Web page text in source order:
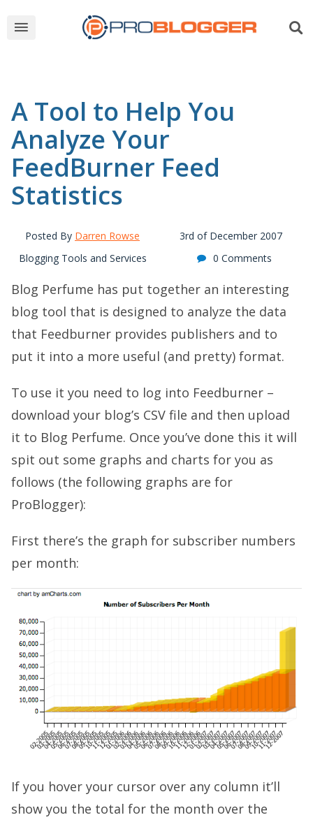
A Tool to Help You
Analyze Your
FeedBurner Feed
Statistics
Posted By Darren Rowse
3rd of December 2007
Blogging Tools and Services
0 Comments
Blog Perfume has put together an interesting
blog tool that is designed to analyze the data
that Feedburner provides publishers and to
put it into a more useful (and pretty) format.
To use it you need to log into Feedburner –
download your blog’s CSV file and then upload
it to Blog Perfume. Once you’ve done this it will
spit out some graphs and charts for you as
follows (the following graphs are for
ProBlogger):
First there’s the graph for subscriber numbers
per month:
If you hover your cursor over any column it’ll
show you the total for the month over the